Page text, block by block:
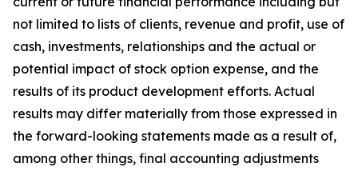
not limited to lists of clients, revenue and profit, use of
cash, investments, relationships and the actual or
potential impact of stock option expense, and the
results of its product development efforts. Actual
results may differ materially from those expressed in
the forward-looking statements made as a result of,
among other things, final accounting adjustments